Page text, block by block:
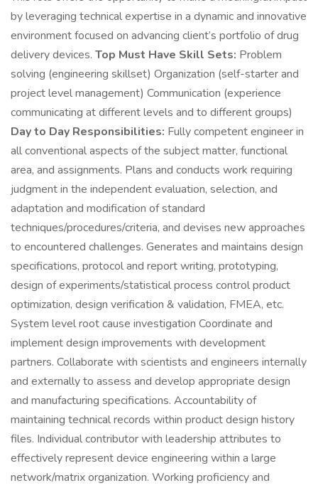
by leveraging technical expertise in a dynamic and innovative
environment focused on advancing client’s portfolio of drug
delivery devices. Top Must Have Skill Sets: Problem
solving (engineering skillset) Organization (self-starter and
project level management) Communication (experience
communicating at different levels and to different groups)
Day to Day Responsibilities: Fully competent engineer in
all conventional aspects of the subject matter, functional
area, and assignments. Plans and conducts work requiring
judgment in the independent evaluation, selection, and
adaptation and modification of standard
techniques/procedures/criteria, and devises new approaches
to encountered challenges. Generates and maintains design
specifications, protocol and report writing, prototyping,
design of experiments/statistical process control product
optimization, design verification & validation, FMEA, etc.
System level root cause investigation Coordinate and
implement design improvements with development
partners. Collaborate with scientists and engineers internally
and externally to assess and develop appropriate design
and manufacturing specifications. Accountability of
maintaining technical records within product design history
files. Individual contributor with leadership attributes to
effectively represent device engineering within a large
network/matrix organization. Working proficiency and